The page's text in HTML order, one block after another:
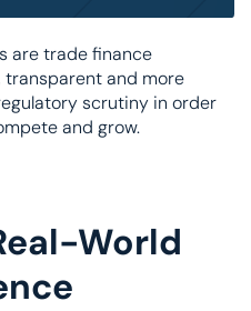
are trade finance
and more
scrutiny in order
and grow.
World